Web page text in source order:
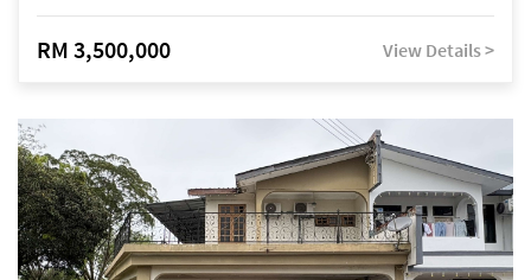
RM 3,500,000 View Details >